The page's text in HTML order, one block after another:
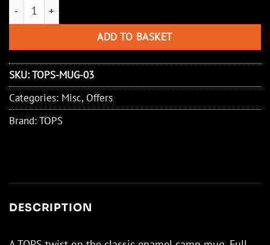
TOPS Coffee Mug 130z quantity
ADD TO BASKET
SKU:TOPS-MUG-03
Categories: Misc, Offers
Brand:TOPS
DESCRIPTION